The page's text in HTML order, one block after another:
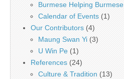
Burmese Helping Burmese
Calendar of Events (1)
Our Contributors (4)
Maung Swan Yi (3)
U Win Pe (1)
References (24)
Culture & Tradition (13)